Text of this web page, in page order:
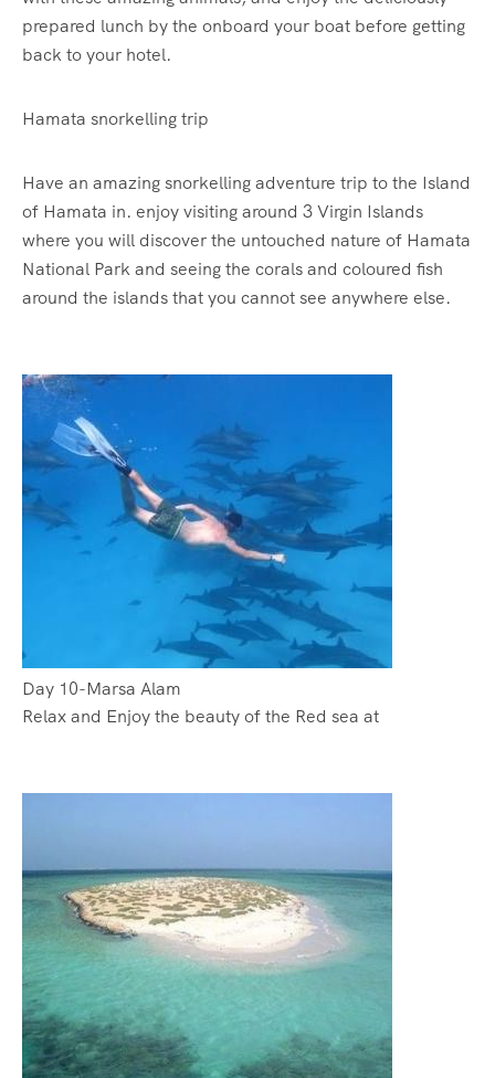
prepared lunch by the onboard your boat before getting
back to your hotel.
Hamata snorkelling trip
Have an amazing snorkelling adventure trip to the Island
of Hamata in. enjoy visiting around 3 Virgin Islands
where you will discover the untouched nature of Hamata
National Park and seeing the corals and coloured fish
around the islands that you cannot see anywhere else.
Day 10-Marsa Alam
Relax and Enjoy the beauty of the Red sea at